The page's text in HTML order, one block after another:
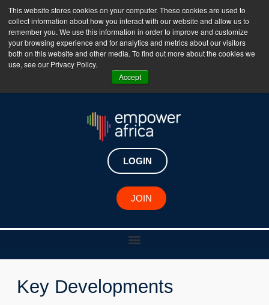
This website stores cookies on your computer. These cookies are used to
collect information about how you interact with our website and allow us to
remember you. We use this information in order to improve and customize
your browsing experience and for analytics and metrics about our visitors
both on this website and other media. To find out more about the cookies we
use, see our Privacy Policy.
Accept
The Empower Africa Business Platform is Now Live
!!!
Join Now
LOGIN
JOIN
Key Developments